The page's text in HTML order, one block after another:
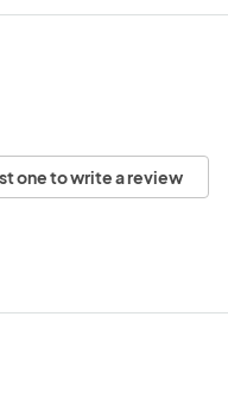
one to write a review